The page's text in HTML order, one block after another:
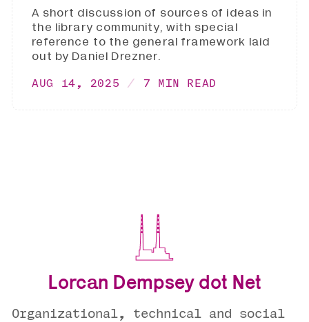
A short discussion of sources of ideas in
the library community, with special
reference to the general framework laid
out by Daniel Drezner.
AUG 14, 2025 7 MIN READ
Lorcan Dempsey dot Net
Organizational, technical and social